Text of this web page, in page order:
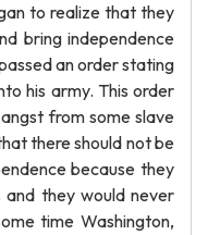
to realize that they
bring independence
an order stating
his army. This order
from some slave
there should not be
because they
they would never
time Washington,